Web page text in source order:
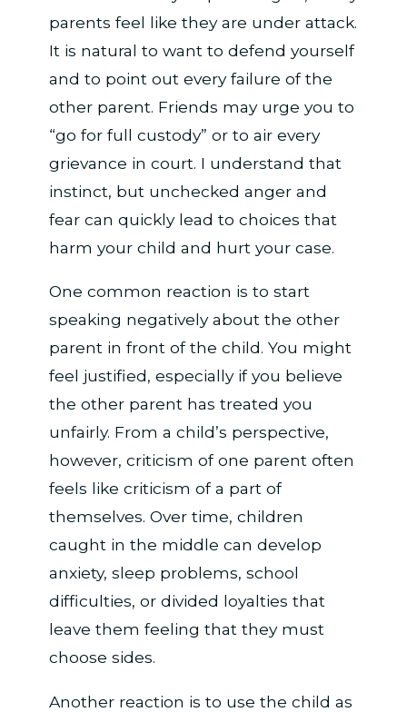
parents feel like they are under attack.
It is natural to want to defend yourself
and to point out every failure of the
other parent. Friends may urge you to
“go for full custody” or to air every
grievance in court. I understand that
instinct, but unchecked anger and
fear can quickly lead to choices that
harm your child and hurt your case.
One common reaction is to start
speaking negatively about the other
parent in front of the child. You might
feel justified, especially if you believe
the other parent has treated you
unfairly. From a child’s perspective,
however, criticism of one parent often
feels like criticism of a part of
themselves. Over time, children
caught in the middle can develop
anxiety, sleep problems, school
difficulties, or divided loyalties that
leave them feeling that they must
choose sides.
Another reaction is to use the child as